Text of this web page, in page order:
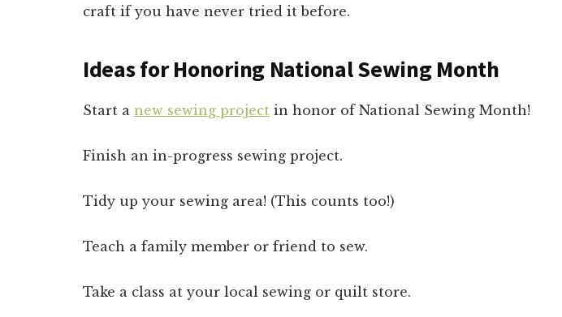
craft if you have never tried it before.
Ideas for Honoring National Sewing Month
Start a new sewing project in honor of National Sewing Month!
Finish an in-progress sewing project.
Tidy up your sewing area! (This counts too!)
Teach a family member or friend to sew.
Take a class at your local sewing or quilt store.